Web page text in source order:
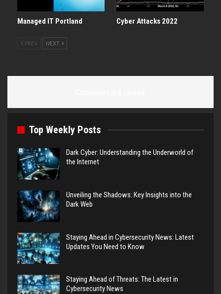
Managed IT Portland Cyber Attacks 2022
PREV NEXT
Top Weekly Posts
Dark Cyber: Understanding the Underworld of
the Internet
Unveiling the Shadows: Key Insights into the
Dark Web
Staying Ahead in Cybersecurity News: Latest
Updates You Need to Know
Staying Ahead of Threats: The Latest in
Cybersecurity News